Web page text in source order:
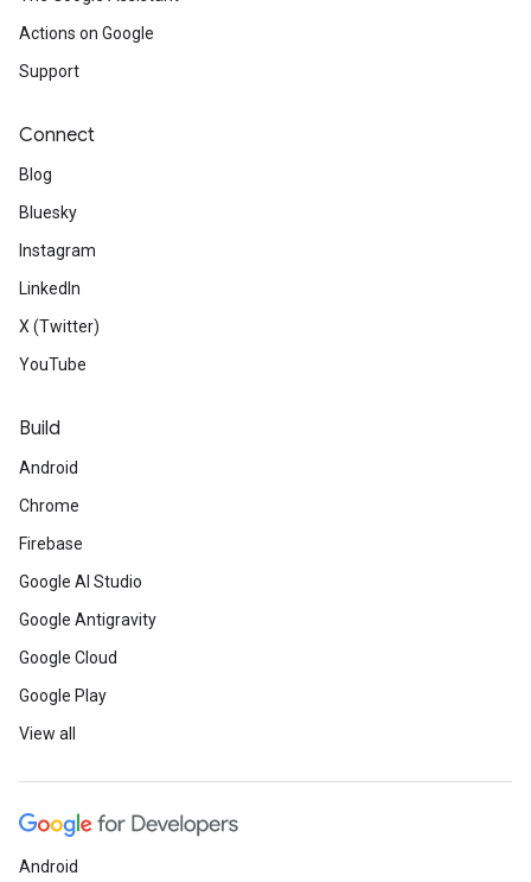
Actions on Google
Support
Connect
Blog
Bluesky
Instagram
LinkedIn
X (Twitter)
YouTube
Build
Android
Chrome
Firebase
Google AI Studio
Google Antigravity
Google Cloud
Google Play
View all
Android